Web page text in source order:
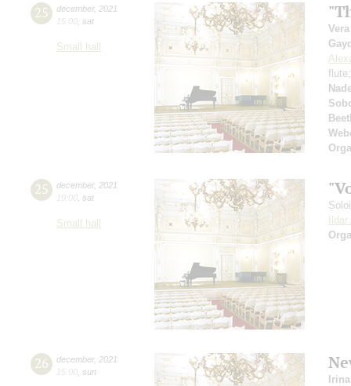
25 december, 2021
15:00 sat
Small hall
25 december, 2021
19:00 sat
Small hall
Ildar
26 december, 2021
15:00 sun